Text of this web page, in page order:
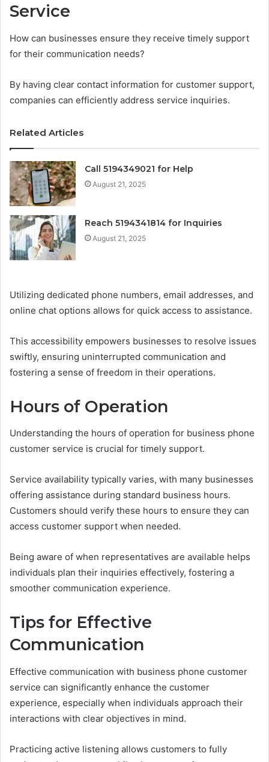
Service
How can businesses ensure they receive timely support
for their communication needs?
By having clear contact information for customer support,
companies can efficiently address service inquiries.
Related Articles
Call 5194349021 for Help
August 21, 2025
Reach 5194341814 for Inquiries
August 21, 2025
Utilizing dedicated phone numbers, email addresses, and
online chat options allows for quick access to assistance.
This accessibility empowers businesses to resolve issues
swiftly, ensuring uninterrupted communication and
fostering a sense of freedom in their operations.
Hours of Operation
Understanding the hours of operation for business phone
customer service is crucial for timely support.
Service availability typically varies, with many businesses
offering assistance during standard business hours.
Customers should verify these hours to ensure they can
access customer support when needed.
Being aware of when representatives are available helps
individuals plan their inquiries effectively, fostering a
smoother communication experience.
Tips for Effective
Communication
Effective communication with business phone customer
service can significantly enhance the customer
experience, especially when individuals approach their
interactions with clear objectives in mind.
Practicing active listening allows customers to fully